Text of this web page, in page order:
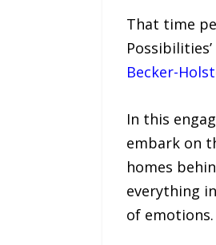
That time
Becker-
In this
embark on
homes
everything
of emotions.